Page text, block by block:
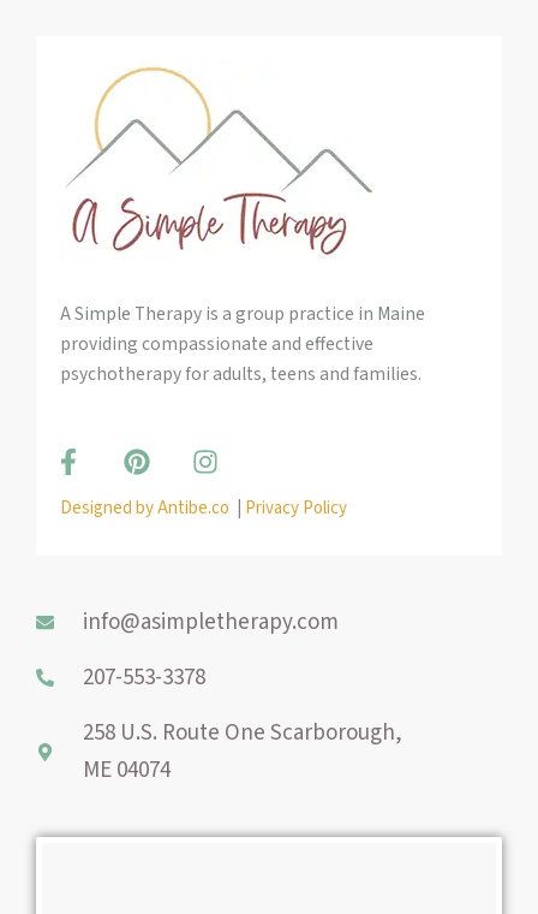
A Simple Therapy is a group practice in Maine
providing compassionate and effective
psychotherapy for adults, teens and families.
F
a
c
e
P
i
n
t
e
s
t
I
n
s
t
a
Designed by Antibe.co | Privacy Policy
info@asimpletherapy.com
207-553-3378
258 U.S. Route One Scarborough,
ME 04074